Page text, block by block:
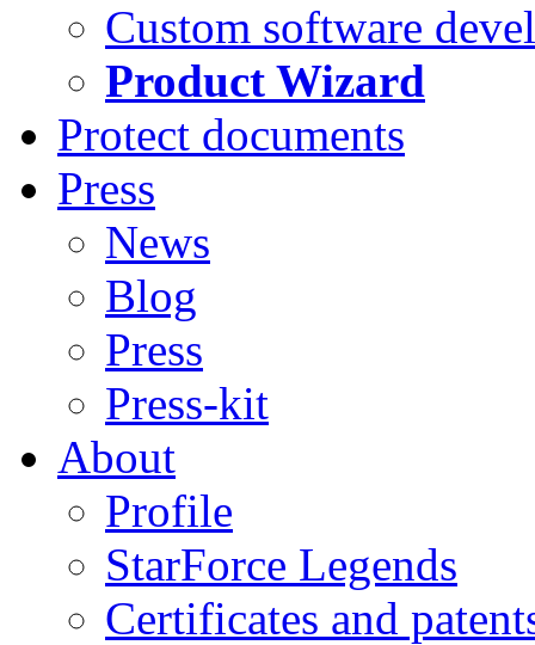
Custom software
Product Wizard
Protect documents
Press
News
Blog
Press
Press-kit
About
Profile
StarForce Legends
Certificates and